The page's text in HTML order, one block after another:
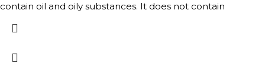
contain oil and oily substances. It does not contain